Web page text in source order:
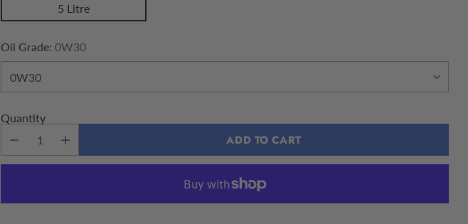
5 Litre
Oil Grade:0W30
Quantity
ADD TO CART